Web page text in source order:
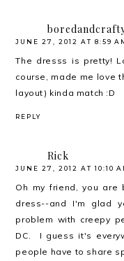
JUNE 27, 2012 AT 8:59
The dresss is pretty!
course, made me love
layout) kinda match :D
REPLY
Rick
JUNE 27, 2012 AT 10:10
Oh my friend, you
dress--and I'm glad
problem with creepy
DC. I guess it's
people have to share